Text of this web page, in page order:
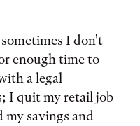
I don't
enough time to
a legal
I quit my retail job
savings and